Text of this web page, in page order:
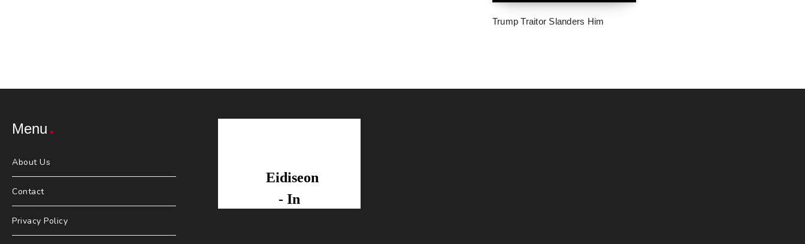
Trump Traitor Slanders Him
Menu
About Us
Contact
Privacy Policy